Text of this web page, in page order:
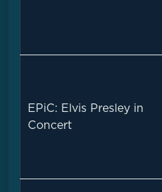
EPiC: Elvis Presley in
Concert